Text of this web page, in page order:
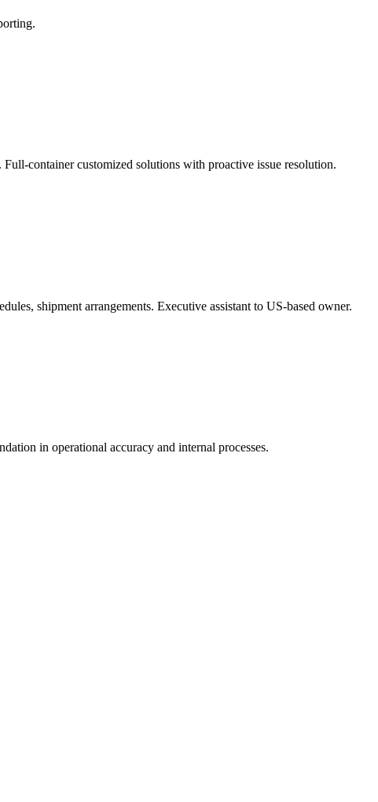
container customized solutions with proactive issue resolution.
shipment arrangements. Executive assistant to US-based owner.
in operational accuracy and internal processes.